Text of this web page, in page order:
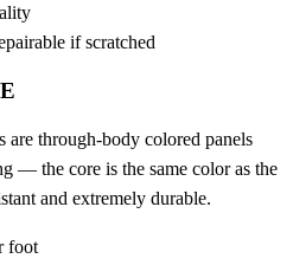
if scratched
are through-body colored panels
— the core is the same color as the
and extremely durable.
foot